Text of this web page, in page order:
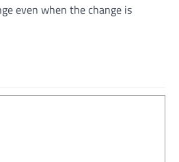
even when the change is